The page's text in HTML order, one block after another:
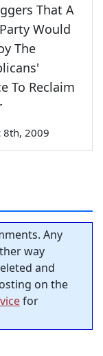
That A
Would
The
To Reclaim
8th, 2009
Any
way
and
on the
for